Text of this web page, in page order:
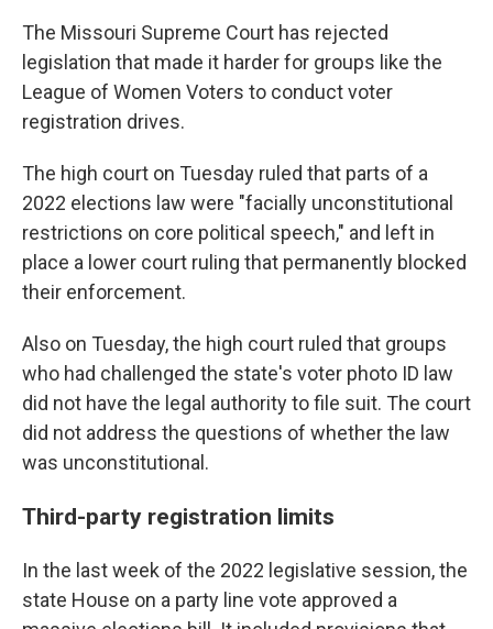
The Missouri Supreme Court has rejected
legislation that made it harder for groups like the
League of Women Voters to conduct voter
registration drives.
The high court on Tuesday ruled that parts of a
2022 elections law were "facially unconstitutional
restrictions on core political speech," and left in
place a lower court ruling that permanently blocked
their enforcement.
Also on Tuesday, the high court ruled that groups
who had challenged the state's voter photo ID law
did not have the legal authority to file suit. The court
did not address the questions of whether the law
was unconstitutional.
Third-party registration limits
In the last week of the 2022 legislative session, the
state House on a party line vote approved a